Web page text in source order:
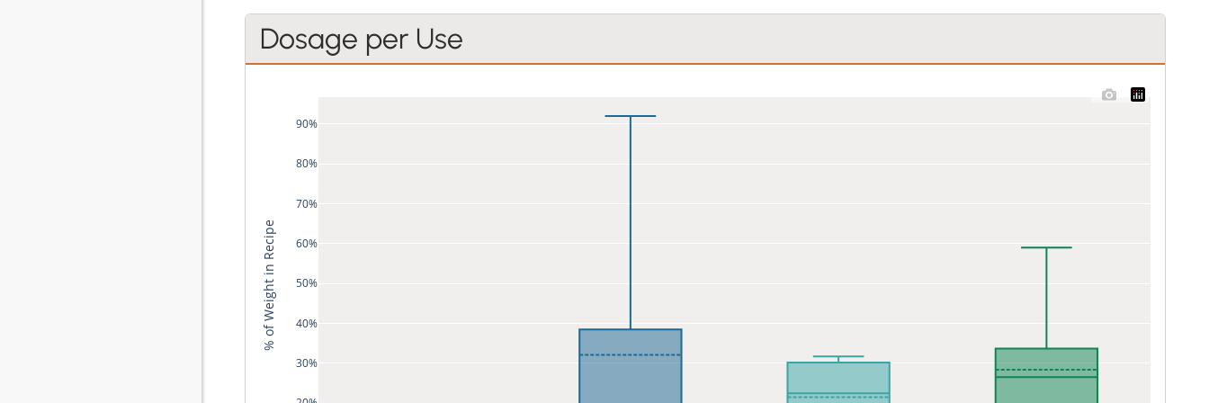
Dosage per Use
30%
40%
50%
60%
70%
80%
90%
% of Weight in Recipe